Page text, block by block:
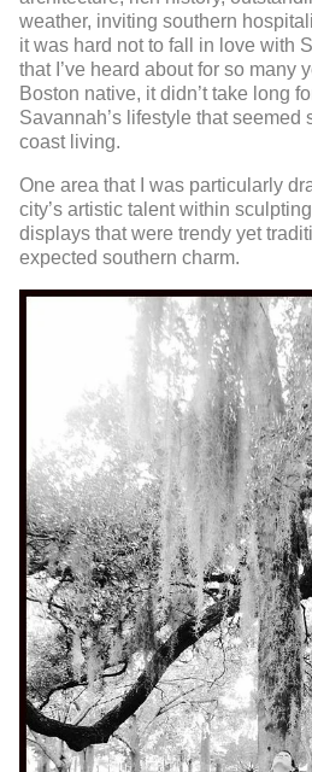
weather, inviting southern
it was hard not to fall in love with
that I’ve heard about for so many
Boston native, it didn’t take long
Savannah’s lifestyle that seemed
coast living.
One area that I was particularly
city’s artistic talent within
displays that were trendy yet
expected southern charm.